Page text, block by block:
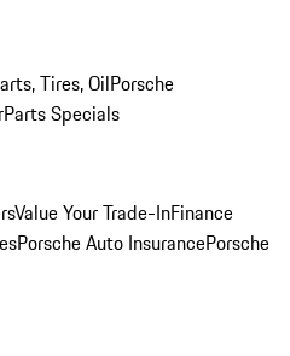
Tires, OilPorsche
Parts Specials
Value Your Trade-InFinance
Porsche Auto InsurancePorsche